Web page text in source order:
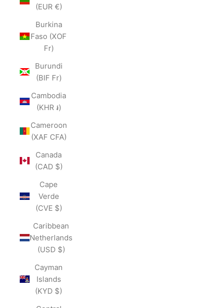
(EUR €)
Burkina
Faso (XOF
Fr)
Burundi
(BIF Fr)
Cambodia
(KHR ៛)
Cameroon
(XAF CFA)
Canada
(CAD $)
Cape
Verde
(CVE $)
Caribbean
Netherlands
(USD $)
Cayman
Islands
(KYD $)